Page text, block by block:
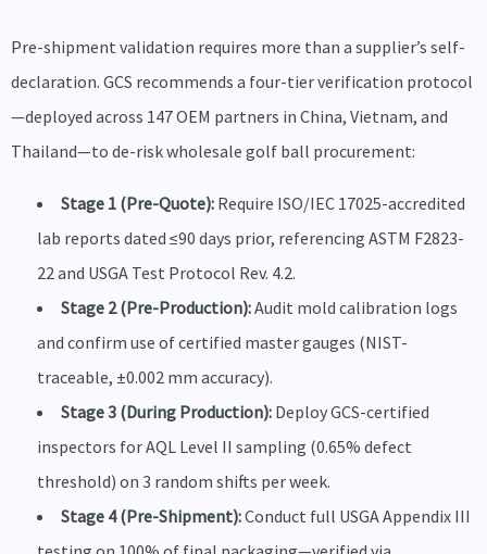
Pre-shipment validation requires more than a supplier’s self-
declaration. GCS recommends a four-tier verification protocol
—deployed across 147 OEM partners in China, Vietnam, and
Thailand—to de-risk wholesale golf ball procurement:
Stage 1 (Pre-Quote): Require ISO/IEC 17025-accredited
lab reports dated ≤90 days prior, referencing ASTM F2823-
22 and USGA Test Protocol Rev. 4.2.
Stage 2 (Pre-Production):Audit mold calibration logs
and confirm use of certified master gauges (NIST-
traceable, ±0.002 mm accuracy).
Stage 3 (During Production): Deploy GCS-certified
inspectors for AQL Level II sampling (0.65% defect
threshold) on 3 random shifts per week.
Stage 4 (Pre-Shipment):Conduct full USGA Appendix III